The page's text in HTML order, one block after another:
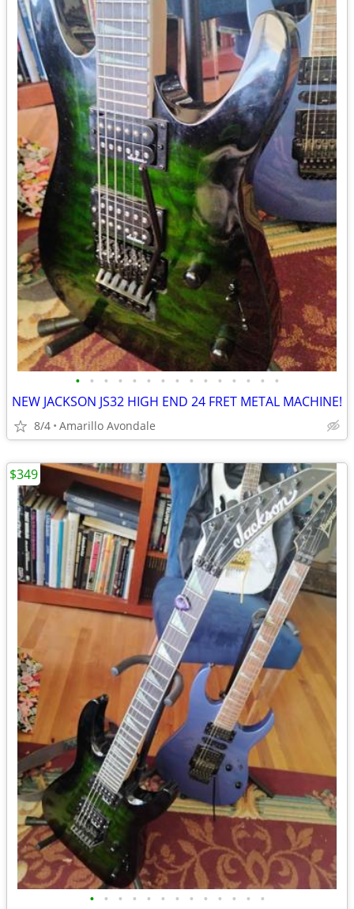
• • • • • • • • • • • • • • •
NEW JACKSON JS32 HIGH END 24 FRET METAL MACHINE!
8/4 Amarillo Avondale
• • • • • • • • • • • • •
$349